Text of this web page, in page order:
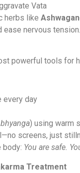
Vata
herbs like
ease nervous tension.
powerful tools for
every day
) using warm
screens, just
body: You are safe.
Treatment